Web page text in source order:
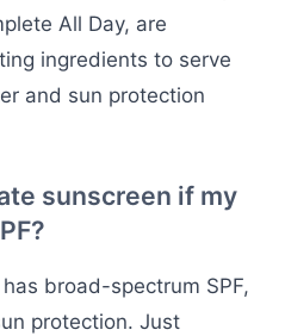
All Day, are
ingredients to serve
and sun protection
sunscreen if my
broad-spectrum SPF,
protection. Just